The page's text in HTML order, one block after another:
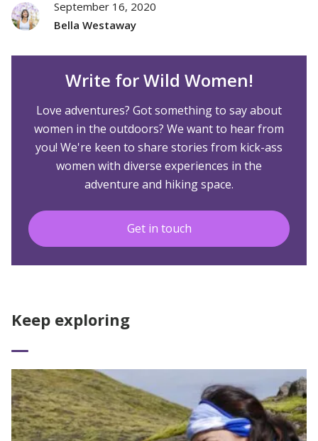
September 16, 2020
Bella Westaway
Write for Wild Women!
Love adventures? Got something to say about
women in the outdoors? We want to hear from
you! We're keen to share stories from kick-ass
women with diverse experiences in the
adventure and hiking space.
Get in touch
Keep exploring
Read More